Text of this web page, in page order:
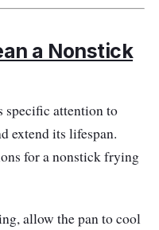
surface. This
heat
cool handle
cooking and
a Nonstick
specific attention to
extend its lifespan.
for a nonstick frying
allow the pan to cool